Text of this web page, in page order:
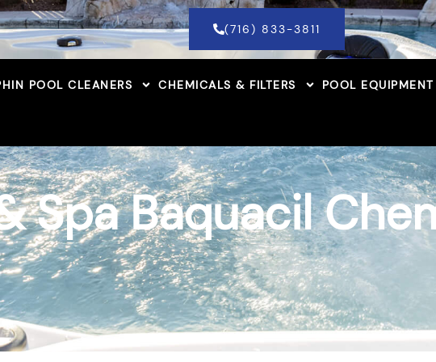
(716) 833-3811
POOL CLEANERS CHEMICALS & FILTERS POOL EQUIPMENT
Spa Baquacil